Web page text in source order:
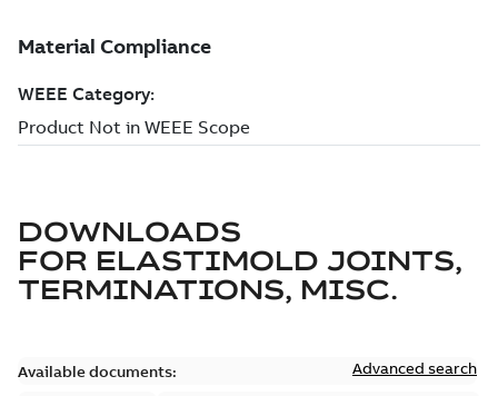
DOWNLOADS
FOR ELASTIMOLD JOINTS,
TERMINATIONS, MISC.
Available documents: Advanced search